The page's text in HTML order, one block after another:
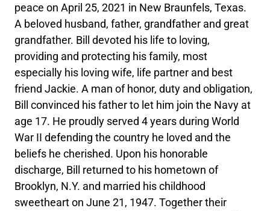
peace on April 25, 2021 in New Braunfels, Texas.
A beloved husband, father, grandfather and great
grandfather. Bill devoted his life to loving,
providing and protecting his family, most
especially his loving wife, life partner and best
friend Jackie. A man of honor, duty and obligation,
Bill convinced his father to let him join the Navy at
age 17. He proudly served 4 years during World
War II defending the country he loved and the
beliefs he cherished. Upon his honorable
discharge, Bill returned to his hometown of
Brooklyn, N.Y. and married his childhood
sweetheart on June 21, 1947. Together their